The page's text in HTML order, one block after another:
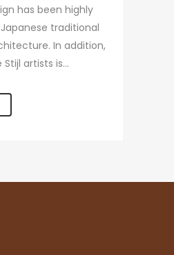
has been highly
traditional
In addition,
artists is...